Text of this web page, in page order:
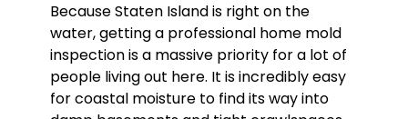
Because Staten Island is right on the
water, getting a professional home mold
inspection is a massive priority for a lot of
people living out here. It is incredibly easy
for coastal moisture to find its way into